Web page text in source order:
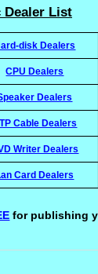
Dealer List
disk Dealers
CPU Dealers
Dealers
Cable Dealers
Writer Dealers
Card Dealers
for publishing